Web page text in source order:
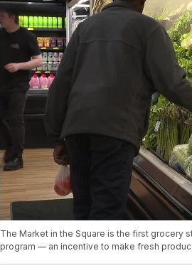
The Market in the Square is the first grocery
program — an incentive to make fresh